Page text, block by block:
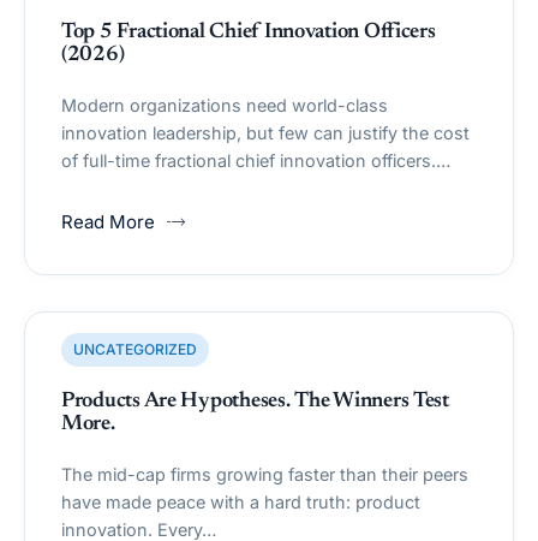
Top 5 Fractional Chief Innovation Officers
(2026)
Modern organizations need world-class
innovation leadership, but few can justify the cost
of full-time fractional chief innovation officers.…
Read More
UNCATEGORIZED
Products Are Hypotheses. The Winners Test
More.
The mid-cap firms growing faster than their peers
have made peace with a hard truth: product
innovation. Every…